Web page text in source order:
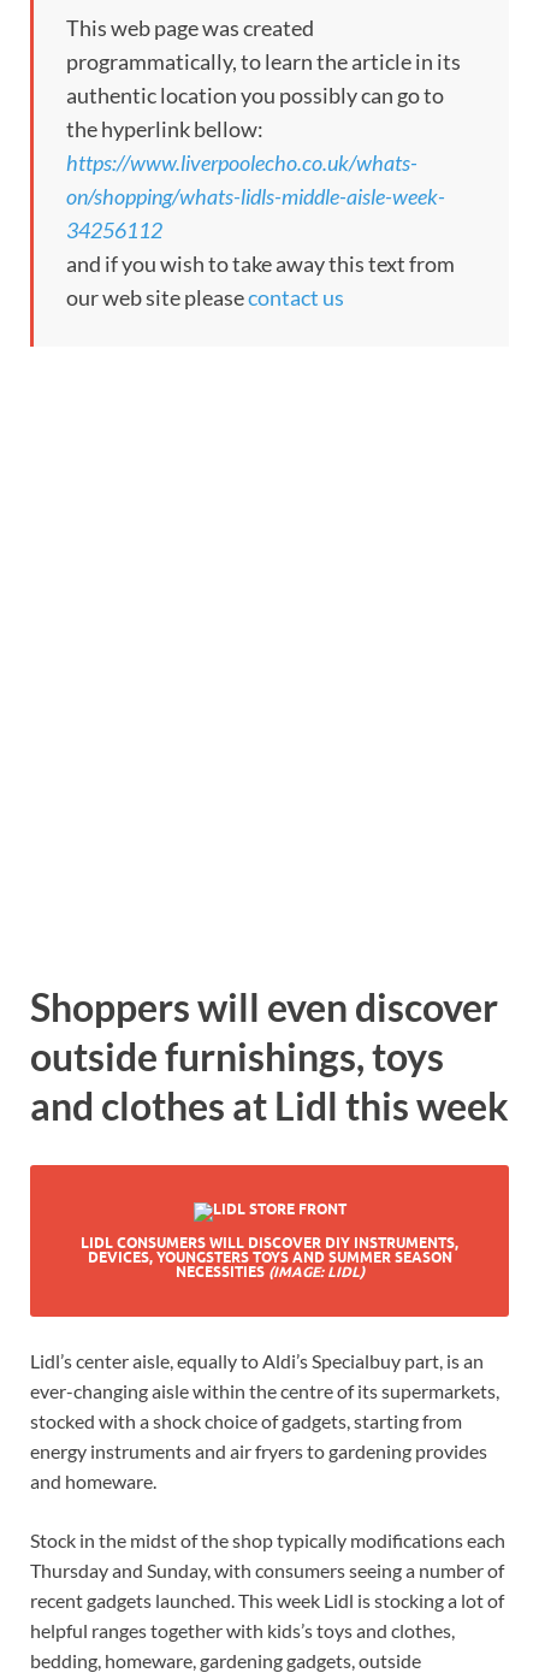
This web page was created
programmatically, to learn the article in its
authentic location you possibly can go to
the hyperlink bellow:
https://www.liverpoolecho.co.uk/whats-
on/shopping/whats-lidls-middle-aisle-week-
34256112
and if you wish to take away this text from
our web site pleasecontact us
Shoppers will even discover
outside furnishings, toys
and clothes at Lidl this week
LIDL CONSUMERS WILL DISCOVER DIY INSTRUMENTS,
DEVICES, YOUNGSTERS TOYS AND SUMMER SEASON
NECESSITIES (IMAGE: LIDL)
Lidl’s center aisle, equally to Aldi’s Specialbuy part, is an
ever-changing aisle within the centre of its supermarkets,
stocked with a shock choice of gadgets, starting from
energy instruments and air fryers to gardening provides
and homeware.
Stock in the midst of the shop typically modifications each
Thursday and Sunday, with consumers seeing a number of
recent gadgets launched. This week Lidl is stocking a lot of
helpful ranges together with kids’s toys and clothes,
bedding, homeware, gardening gadgets, outside